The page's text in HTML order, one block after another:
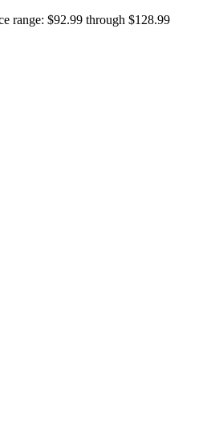
range: $92.99 through $128.99